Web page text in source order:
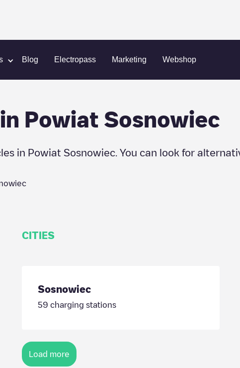
Blog Electropass Marketing Webshop
Powiat Sosnowiec
in Powiat Sosnowiec . You can look for
CITIES
Sosnowiec
59 charging stations
Load more